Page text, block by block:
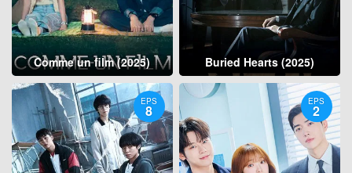
Comme un film (2025) Buried Hearts (2025)
EPS
8
EPS
2